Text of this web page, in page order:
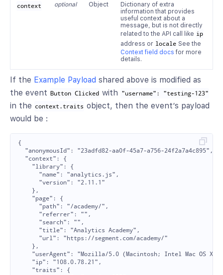
context optional Object
Dictionary of extra
information that provides
useful context about a
message, but is not directly
related to the API call like ip
address or locale See the
Context field docs for more
details.
If the Example Payload shared above is modified as
the event Button Clicked with "username": "testing-123"
in the context.traits object, then the event’s payload
would be :
{
  "anonymousId": "23adfd82-aa0f-45a7-a756-24f2a7a4c895",
  "context": {
    "library": {
      "name": "analytics.js",
      "version": "2.11.1"
    },
    "page": {
      "path": "/academy/",
      "referrer": "",
      "search": "",
      "title": "Analytics Academy",
      "url": "https://segment.com/academy/"
    },
"userAgent": "Mozilla/5.0 (Macintosh; Intel Mac OS X
    "ip": "108.0.78.21",
    "traits": {